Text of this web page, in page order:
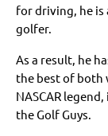
for driving, he is
golfer.
As a result, he
the best of both
NASCAR
the Golf Guys.